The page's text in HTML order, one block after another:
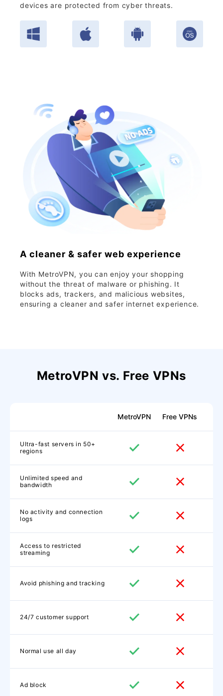
devices are protected from cyber threats.
A cleaner & safer web experience
With MetroVPN, you can enjoy your shopping
without the threat of malware or phishing. It
blocks ads, trackers, and malicious websites,
ensuring a cleaner and safer internet experience.
MetroVPN vs. Free VPNs
Ultra-fast servers in 50+
regions
Unlimited speed and
bandwidth
No activity and connection
logs
Access to restricted
streaming
Avoid phishing and tracking
24/7 customer support
Normal use all day
Ad block
MetroVPN Free VPNs